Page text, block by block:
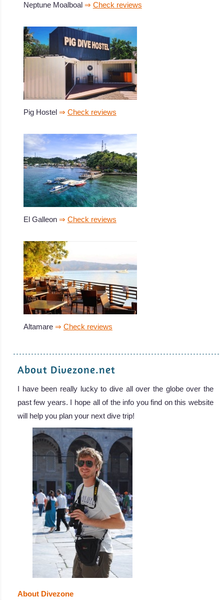
Neptune Moalboal⇒ Check reviews
Pig Hostel⇒ Check reviews
El Galleon⇒ Check reviews
Altamare⇒ Check reviews
About Divezone.net
I have been really lucky to dive all over the globe over the
past few years. I hope all of the info you find on this website
will help you plan your next dive trip!
About Divezone